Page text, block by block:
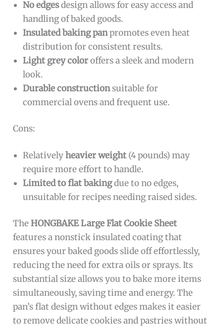
No edgesdesign allows for easy access and
handling of baked goods.
Insulated baking panpromotes even heat
distribution for consistent results.
Light grey coloroffers a sleek and modern
look.
Durable constructionsuitable for
commercial ovens and frequent use.
Cons:
Relativelyheavier weight (4 pounds) may
require more effort to handle.
Limited to flat bakingdue to no edges,
unsuitable for recipes needing raised sides.
TheHONGBAKE Large Flat Cookie Sheet
features a nonstick insulated coating that
ensures your baked goods slide off effortlessly,
reducing the need for extra oils or sprays. Its
substantial size allows you to bake more items
simultaneously, saving time and energy. The
pan’s flat design without edges makes it easier
to remove delicate cookies and pastries without